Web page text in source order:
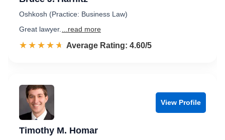
Oshkosh (Practice: Business Law)
Great lawyer.
...read more
☆☆☆☆☆
★★★★★ Rated 4.6 out of 5
Average Rating: 4.60/5
View Profile
Timothy M. Homar